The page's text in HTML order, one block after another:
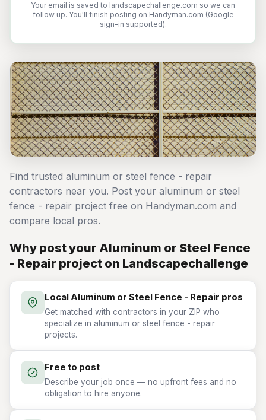
Your email is saved to landscapechallenge.com so we can
follow up. You'll finish posting on Handyman.com (Google
sign-in supported).
Find trusted aluminum or steel fence - repair
contractors near you. Post your aluminum or steel
fence - repair project free on Handyman.com and
compare local pros.
Why post your Aluminum or Steel Fence
- Repair project on Landscapechallenge
Local Aluminum or Steel Fence - Repair pros
Get matched with contractors in your ZIP who
specialize in aluminum or steel fence - repair
projects.
Free to post
Describe your job once — no upfront fees and no
obligation to hire anyone.